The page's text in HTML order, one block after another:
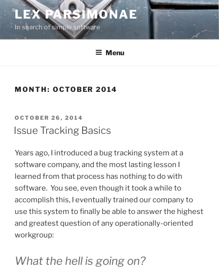
Skip
to
content
LEX PARSIMONAE
In search of simple software
Menu
MONTH: OCTOBER 2014
POSTED
ON
OCTOBER 26, 2014
Issue Tracking Basics
Years ago, I introduced a bug tracking system at a
software company, and the most lasting lesson I
learned from that process has nothing to do with
software. You see, even though it took a while to
accomplish this, I eventually trained our company to
use this system to finally be able to answer the highest
and greatest question of any operationally-oriented
workgroup:
What the hell is going on?